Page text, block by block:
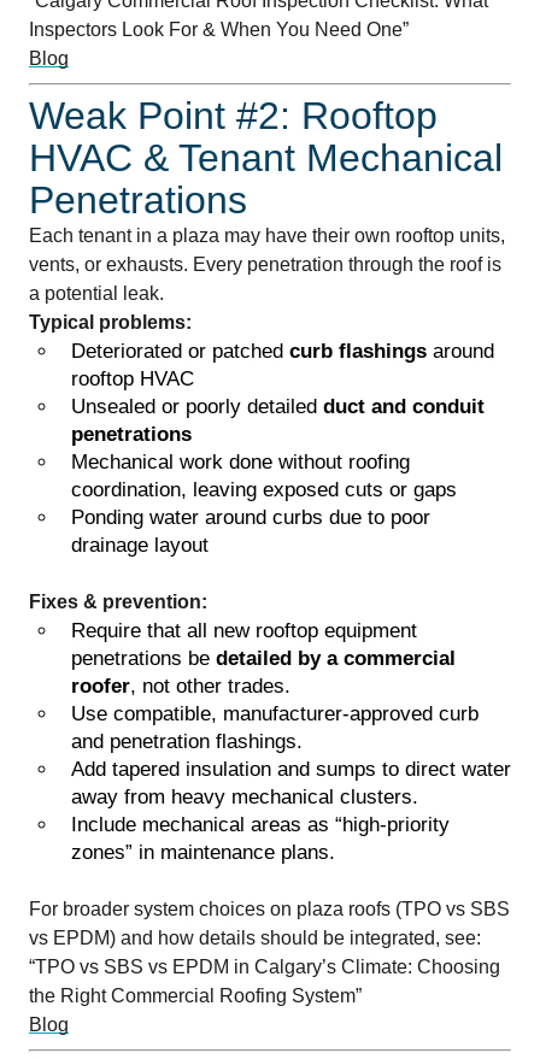
Inspectors Look For & When You Need One”
Blog
Weak Point #2: Rooftop
HVAC & Tenant Mechanical
Penetrations
Each tenant in a plaza may have their own rooftop units,
vents, or exhausts. Every penetration through the roof is
a potential leak.
Typical problems:
Deteriorated or patched curb flashings around
rooftop HVAC
Unsealed or poorly detailed duct and conduit
penetrations
Mechanical work done without roofing
coordination, leaving exposed cuts or gaps
Ponding water around curbs due to poor
drainage layout
Fixes & prevention:
Require that all new rooftop equipment
penetrations be detailed by a commercial
roofer, not other trades.
Use compatible, manufacturer-approved curb
and penetration flashings.
Add tapered insulation and sumps to direct water
away from heavy mechanical clusters.
Include mechanical areas as “high-priority
zones” in maintenance plans.
For broader system choices on plaza roofs (TPO vs SBS
vs EPDM) and how details should be integrated, see:
“TPO vs SBS vs EPDM in Calgary’s Climate: Choosing
the Right Commercial Roofing System”
Blog